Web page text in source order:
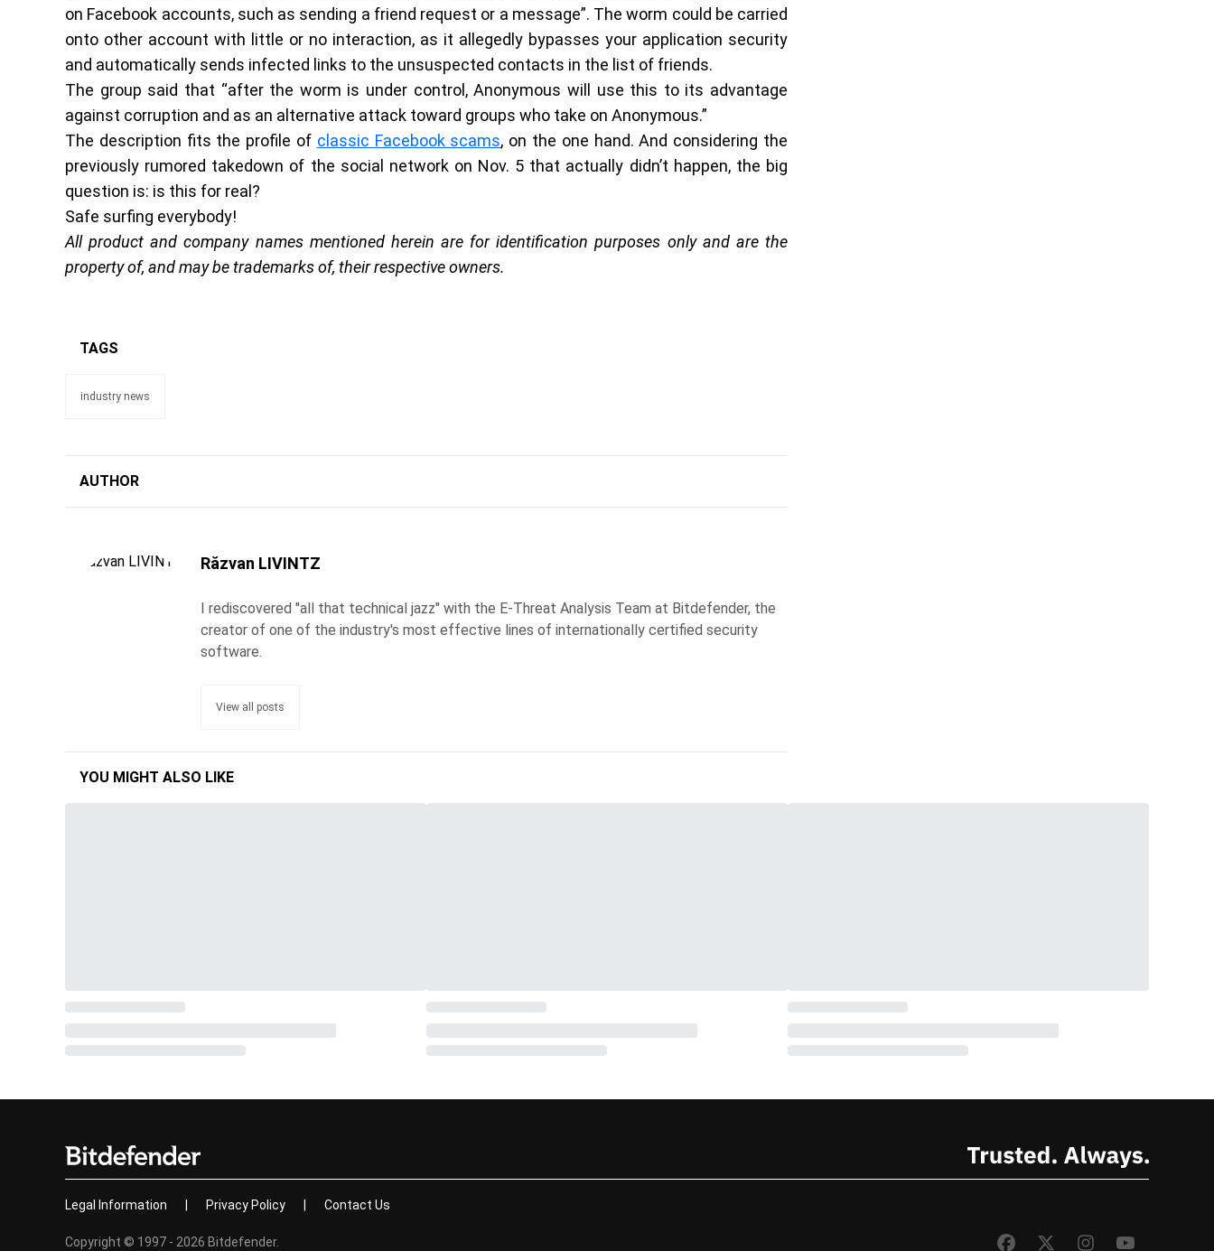
on Facebook accounts, such as sending a friend request or a message”. The worm could be carried
onto other account with little or no interaction, as it allegedly bypasses your application security
and automatically sends infected links to the unsuspected contacts in the list of friends.
The group said that “after the worm is under control, Anonymous will use this to its advantage
against corruption and as an alternative attack toward groups who take on Anonymous.”
The description fits the profile of classic Facebook scams, on the one hand. And considering the
previously rumored takedown of the social network on Nov. 5 that actually didn’t happen, the big
question is: is this for real?
Safe surfing everybody!
All product and company names mentioned herein are for identification purposes only and are the
property of, and may be trademarks of, their respective owners.
TAGS
industry news
AUTHOR
Răzvan LIVINTZ
I rediscovered "all that technical jazz" with the E-Threat Analysis Team at Bitdefender, the
creator of one of the industry's most effective lines of internationally certified security
software.
View all posts
YOU MIGHT ALSO LIKE
Legal Information Privacy Policy Contact Us
Copyright © 1997 - 2026 Bitdefender.